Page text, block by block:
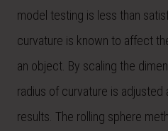
model testing is less than
curvature is known to affect
an object. By scaling the
radius of curvature is adjusted
results. The rolling sphere